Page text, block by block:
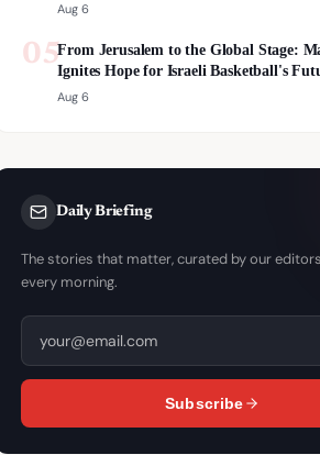
Aug 6
05From Jerusalem to the Global Stage:
Ignites Hope for Israeli Basketball's
Aug 6
Daily Briefing
The stories that matter, curated by our
every morning.
Subscribe